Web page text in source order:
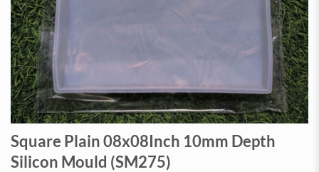
Square Plain 08x08Inch 10mm Depth
Silicon Mould (SM275)